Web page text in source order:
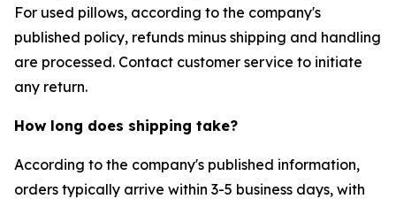
For used pillows, according to the company's
published policy, refunds minus shipping and handling
are processed. Contact customer service to initiate
any return.
How long does shipping take?
According to the company's published information,
orders typically arrive within 3-5 business days, with